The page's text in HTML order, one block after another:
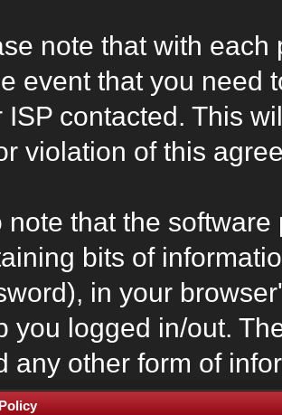
note that with
event that you need
ISP contacted. This
violation of this
note that the
bits of
in your
you logged in/out.
any other form of